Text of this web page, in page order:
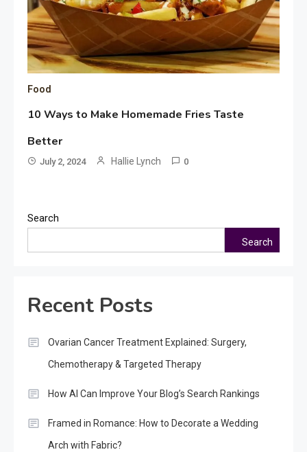
Food
10 Ways to Make Homemade Fries Taste
Better
July 2, 2024 Hallie Lynch 0
Search
Search
Recent Posts
Ovarian Cancer Treatment Explained: Surgery,
Chemotherapy & Targeted Therapy
How AI Can Improve Your Blog’s Search Rankings
Framed in Romance: How to Decorate a Wedding
Arch with Fabric?